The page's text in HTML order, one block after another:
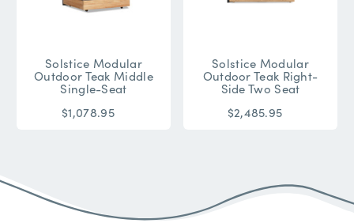
Solstice Modular
Outdoor Teak Middle
Single-Seat
$1,078.95
Solstice Modular
Outdoor Teak Right-
Side Two Seat
$2,485.95